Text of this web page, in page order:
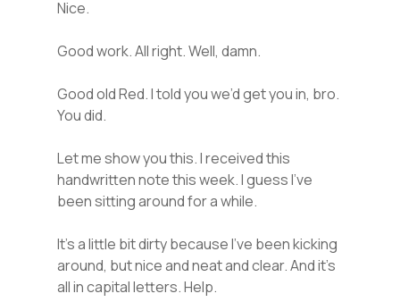
Nice.
Good work. All right. Well, damn.
Good old Red. I told you we’d get you in, bro.
You did.
Let me show you this. I received this
handwritten note this week. I guess I’ve
been sitting around for a while.
It’s a little bit dirty because I’ve been kicking
around, but nice and neat and clear. And it’s
all in capital letters. Help.